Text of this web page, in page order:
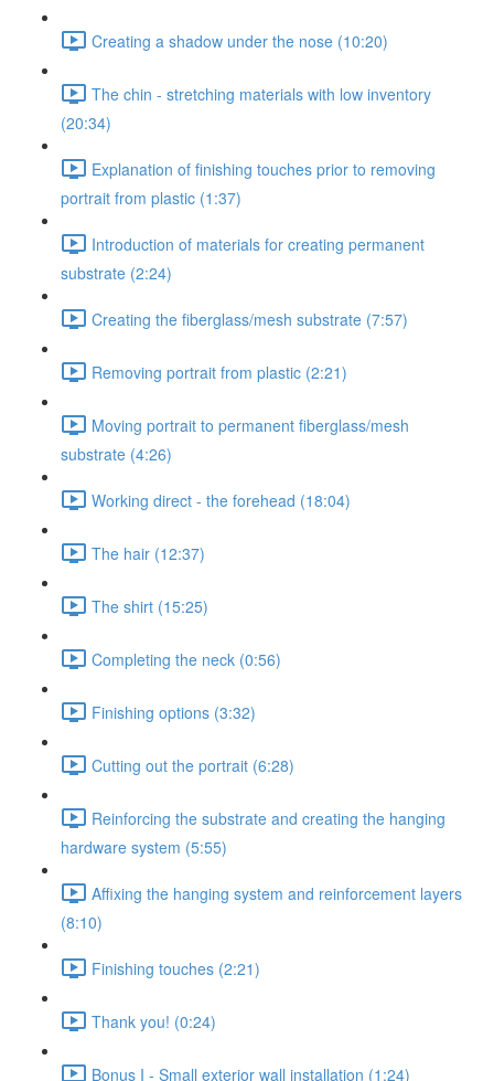
Creating a shadow under the nose (10:20)
The chin - stretching materials with low inventory
(20:34)
Explanation of finishing touches prior to removing
portrait from plastic (1:37)
Introduction of materials for creating permanent
substrate (2:24)
Creating the fiberglass/mesh substrate (7:57)
Removing portrait from plastic (2:21)
Moving portrait to permanent fiberglass/mesh
substrate (4:26)
Working direct - the forehead (18:04)
The hair (12:37)
The shirt (15:25)
Completing the neck (0:56)
Finishing options (3:32)
Cutting out the portrait (6:28)
Reinforcing the substrate and creating the hanging
hardware system (5:55)
Affixing the hanging system and reinforcement layers
(8:10)
Finishing touches (2:21)
Thank you! (0:24)
Bonus I - Small exterior wall installation (1:24)